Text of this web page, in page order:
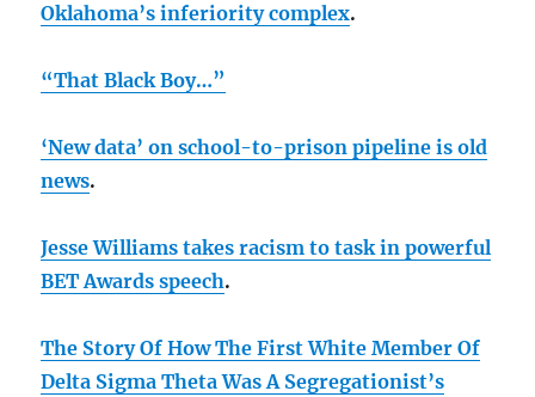
Oklahoma’s inferiority complex.
“That Black Boy…”
‘New data’ on school-to-prison pipeline is old
news.
Jesse Williams takes racism to task in powerful
BET Awards speech.
The Story Of How The First White Member Of
Delta Sigma Theta Was A Segregationist’s